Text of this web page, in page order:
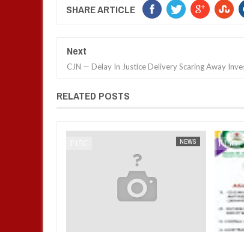
SHARE ARTICLE
Next
CJN — Delay In Justice Delivery Scaring Away
RELATED POSTS
NEWS
FOW 24 NEWS